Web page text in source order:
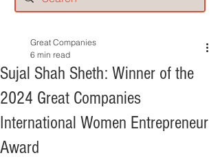
Sujal Shah Sheth: Winner of the
2024 Great Companies
International Women Entrepreneur
Award
Great Companies
6 min read